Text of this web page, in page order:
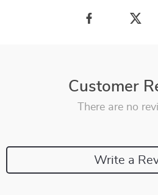
Customer
There are no
Write a